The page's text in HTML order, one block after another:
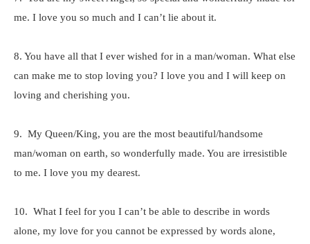
me. I love you so much and I can’t lie about it.
8. You have all that I ever wished for in a man/woman. What else
can make me to stop loving you? I love you and I will keep on
loving and cherishing you.
9. My Queen/King, you are the most beautiful/handsome
man/woman on earth, so wonderfully made. You are irresistible
to me. I love you my dearest.
10. What I feel for you I can’t be able to describe in words
alone, my love for you cannot be expressed by words alone,